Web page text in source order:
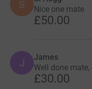
S Nice one mate
£50.00
J James
Well done
£30.00